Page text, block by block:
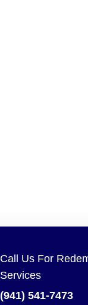
Call Us For
Services
(941) 541-7473